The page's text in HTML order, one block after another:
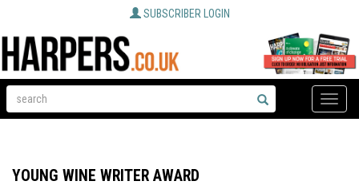
SUBSCRIBER LOGIN
Toggle
YOUNG WINE WRITER AWARD